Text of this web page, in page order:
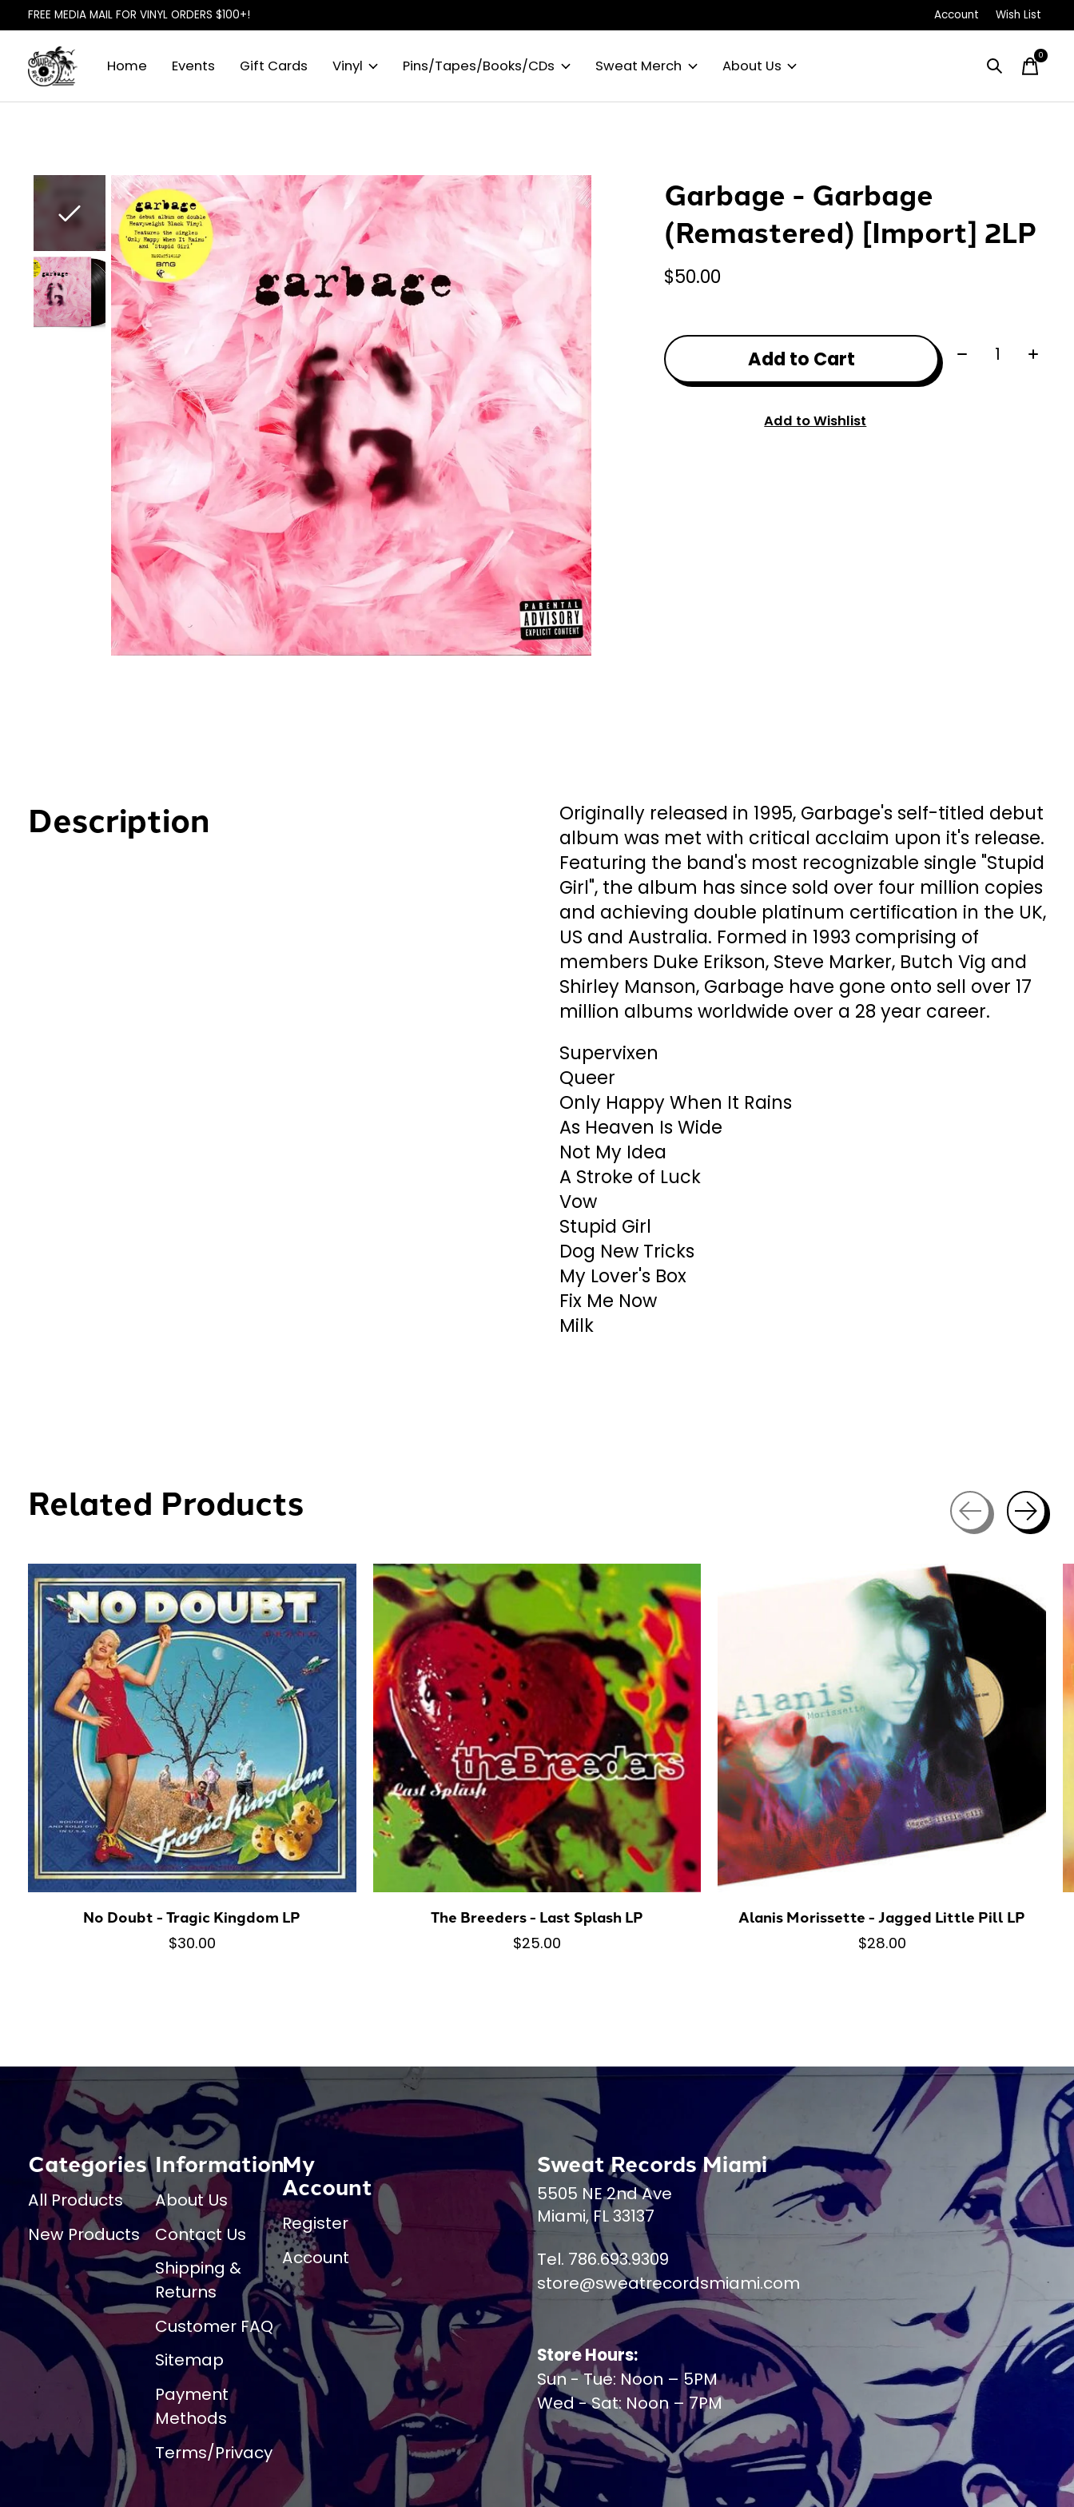
FREE MEDIA MAIL FOR VINYL ORDERS $100+! Account Wish List
Home Events Gift Cards Vinyl Pins/Tapes/Books/CDs Sweat Merch About Us
0items
Slideshow Items
Garbage - Garbage
(Remastered) [Import] 2LP
$50.00
Add to Cart Quantity:
Add to Wishlist
Description
Originally released in 1995, Garbage's self-titled debut
album was met with critical acclaim upon it's release.
Featuring the band's most recognizable single "Stupid
Girl", the album has since sold over four million copies
and achieving double platinum certification in the UK,
US and Australia. Formed in 1993 comprising of
members Duke Erikson, Steve Marker, Butch Vig and
Shirley Manson, Garbage have gone onto sell over 17
million albums worldwide over a 28 year career.
Supervixen
Queer
Only Happy When It Rains
As Heaven Is Wide
Not My Idea
A Stroke of Luck
Vow
Stupid Girl
Dog New Tricks
My Lover's Box
Fix Me Now
Milk
Related Products
Carousel items
No Doubt - Tragic Kingdom LP
$30.00
The Breeders - Last Splash LP
$25.00
Alanis Morissette - Jagged Little Pill LP
$28.00
Categories
All Products
New Products
Information
About Us
Contact Us
Shipping &
Returns
Customer FAQ
Sitemap
Payment
Methods
Terms/Privacy
My
Account
Register
Account
Sweat Records Miami
5505 NE 2nd Ave
Miami, FL 33137
Tel. 786.693.9309
store@sweatrecordsmiami.com
Store Hours:
Sun - Tue: Noon – 5PM
Wed - Sat: Noon – 7PM